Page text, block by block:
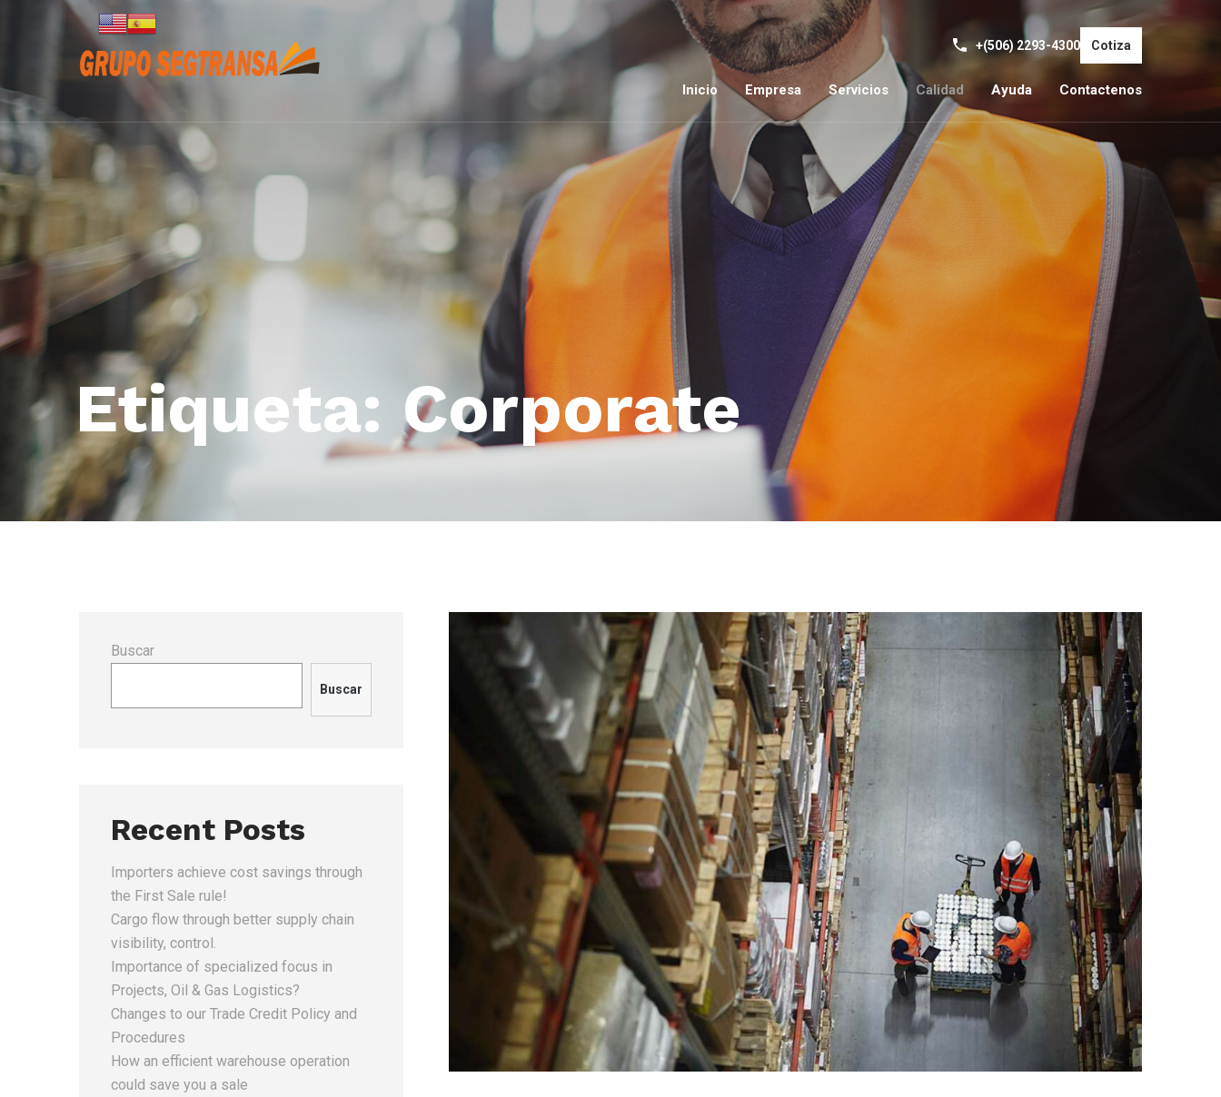
+(506) 2293-4300 Cotiza
Inicio Empresa Servicios Calidad Ayuda Contactenos
Etiqueta: Corporate
Buscar
Buscar
Recent Posts
Importers achieve cost savings through
the First Sale rule!
Cargo flow through better supply chain
visibility, control.
Importance of specialized focus in
Projects, Oil & Gas Logistics?
Changes to our Trade Credit Policy and
Procedures
How an efficient warehouse operation
could save you a sale